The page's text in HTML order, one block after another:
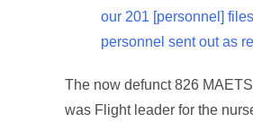
our 201 [personnel]
personnel sent out as
The now defunct 826
was Flight leader for the